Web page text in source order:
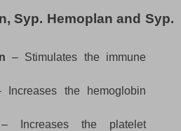
Syp. Hemoplan and Syp.
– Stimulates the immune
Increases the hemoglobin
– Increases the platelet